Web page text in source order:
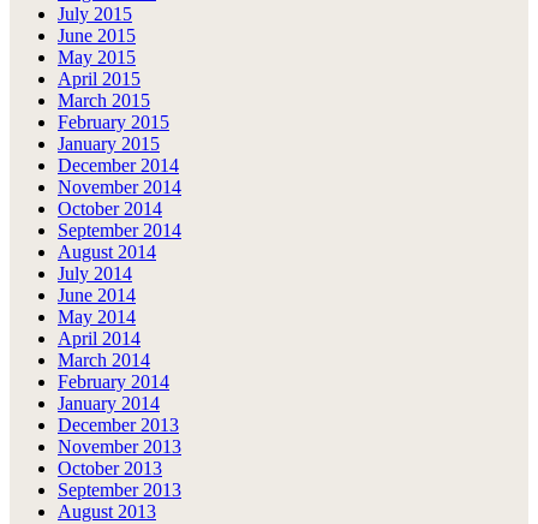
July 2015
June 2015
May 2015
April 2015
March 2015
February 2015
January 2015
December 2014
November 2014
October 2014
September 2014
August 2014
July 2014
June 2014
May 2014
April 2014
March 2014
February 2014
January 2014
December 2013
November 2013
October 2013
September 2013
August 2013